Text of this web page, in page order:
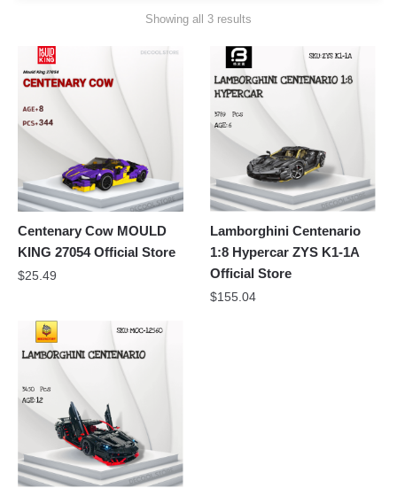
Showing all 3 results
Centenary Cow MOULD
KING 27054 Official Store
$25.49
Lamborghini Centenario
1:8 Hypercar ZYS K1-1A
Official Store
$155.04